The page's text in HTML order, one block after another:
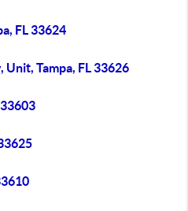
FL 33624
Unit, Tampa, FL 33626
33603